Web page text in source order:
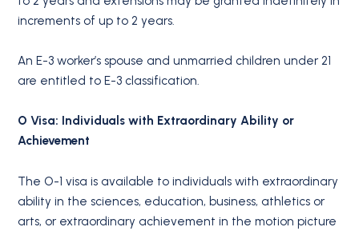
increments of up to 2 years.
An E-3 worker’s spouse and unmarried children under 21
are entitled to E-3 classification.
O Visa: Individuals with Extraordinary Ability or
Achievement
The O-1 visa is available to individuals with extraordinary
ability in the sciences, education, business, athletics or
arts, or extraordinary achievement in the motion picture